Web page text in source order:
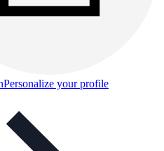
Personalize your profile